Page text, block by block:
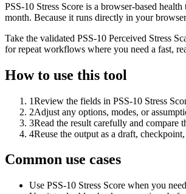
PSS-10 Stress Score is a browser-based
month. Because it runs directly in your
Take the validated PSS-10 Perceived Stress
for repeat workflows where you need a fast,
How to use this tool
1Review the fields in PSS-10 Stress
2Adjust any options, modes, or
3Read the result carefully and compare
4Reuse the output as a draft,
Common use cases
Use PSS-10 Stress Score when you